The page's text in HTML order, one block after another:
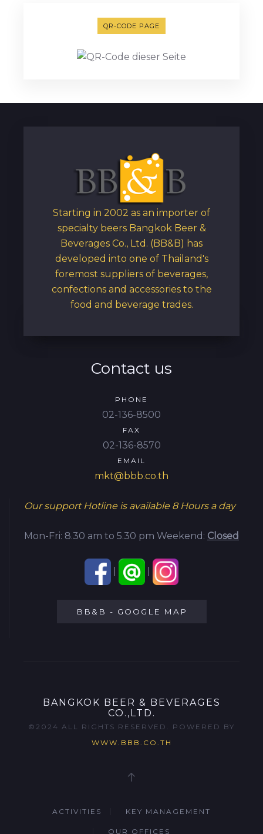
QR-CODE PAGE
Starting in 2002 as an importer of
specialty beers Bangkok Beer &
Beverages Co., Ltd. (BB&B) has
developed into one of Thailand's
foremost suppliers of beverages,
confections and accessories to the
food and beverage trades.
Contact us
PHONE
02-136-8500
FAX
02-136-8570
EMAIL
mkt@bbb.co.th
Our support Hotline is available 8 Hours a day
Mon-Fri: 8.30 am to 5.30 pm Weekend: Closed
BB&B - GOOGLE MAP
BANGKOK BEER & BEVERAGES
CO.,LTD.
©2024 ALL RIGHTS RESERVED. POWERED BY
WWW.BBB.CO.TH
ACTIVITIES KEY MANAGEMENT
OUR OFFICES